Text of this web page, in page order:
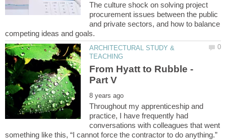
The culture shock on solving project
procurement issues between the public
and private sectors, and how to balance
ARCHITECTURAL STUDY &
From Hyatt to Rubble -
Throughout my apprenticeship and
practice, I have frequently had
conversations with colleagues that went
something like this, “I cannot force the contractor to do anything.”